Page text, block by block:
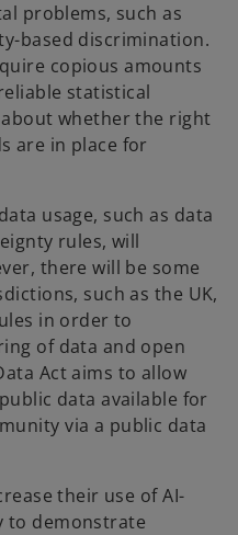
problems, such as
based discrimination.
copious amounts
statistical
whether the right
are in place for
usage, such as data
rules, will
there will be some
such as the UK,
in order to
of data and open
Act aims to allow
data available for
via a public data
their use of AI-
to demonstrate